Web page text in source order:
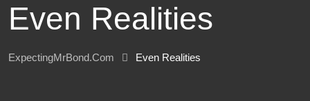
Even Realities
ExpectingMrBond.com Even Realities